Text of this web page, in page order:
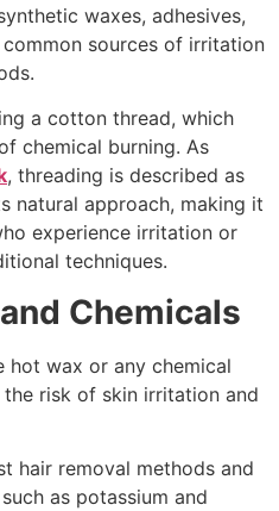
waxes, adhesives,
sources of irritation
a cotton thread, which
chemical burning. As
, threading is described as
natural approach, making it
experience irritation or
techniques.
Chemicals
hot wax or any chemical
risk of skin irritation and
hair removal methods and
as potassium and